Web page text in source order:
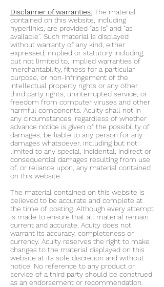
Disclaimer of warranties: The material
contained on this website, including
hyperlinks, are provided “as is” and “as
available”. Such material is displayed
without warranty of any kind, either
expressed, implied or statutory including,
but not limited to, implied warranties of
merchantability, fitness for a particular
purpose, or non-infringement of the
intellectual property rights or any other
third party rights, uninterrupted service, or
freedom from computer viruses and other
harmful components. Acuity shall not in
any circumstances, regardless of whether
advance notice is given of the possibility of
damages, be liable to any person for any
damages whatsoever, including but not
limited to any special, incidental, indirect or
consequential damages resulting from use
of, or reliance upon, any material contained
on this website.
The material contained on this website is
believed to be accurate and complete at
the time of posting. Although every attempt
is made to ensure that all material remain
current and accurate, Acuity does not
warrant its accuracy, completeness or
currency. Acuity reserves the right to make
changes to the material displayed on this
website at its sole discretion and without
notice. No reference to any product or
service of a third party should be construed
as an endorsement or recommendation.